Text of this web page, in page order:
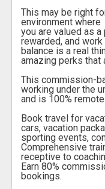
This may be right
environment where
you are valued as
rewarded, and
balance is a real
amazing perks that
This commission-
working under the
and is 100% remote.
Book travel for
cars, vacation
sporting events,
Comprehensive
receptive to
Earn 80%
bookings.